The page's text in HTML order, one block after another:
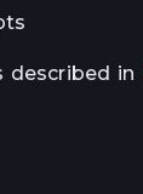
described in